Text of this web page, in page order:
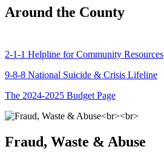
Around the County
2-1-1 Helpline for Community Resources
9-8-8 National Suicide & Crisis Lifeline
The 2024-2025 Budget Page
Fraud, Waste & Abuse